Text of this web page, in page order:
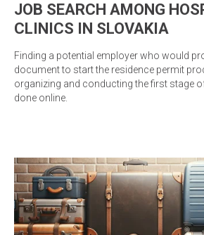
JOB SEARCH AMONG
CLINICS IN SLOVAKIA
Finding a potential employer who would
document to start the residence permit
organizing and conducting the first stage
done online.